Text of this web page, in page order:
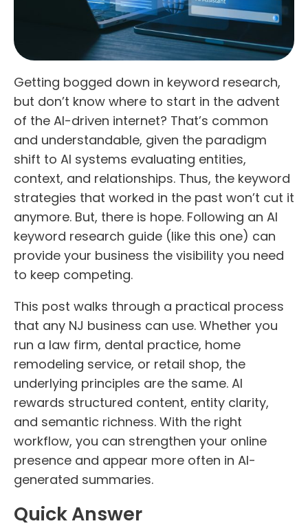
Getting bogged down in keyword research,
but don’t know where to start in the advent
of the AI-driven internet? That’s common
and understandable, given the paradigm
shift to AI systems evaluating entities,
context, and relationships. Thus, the keyword
strategies that worked in the past won’t cut it
anymore. But, there is hope. Following an AI
keyword research guide (like this one) can
provide your business the visibility you need
to keep competing.
This post walks through a practical process
that any NJ business can use. Whether you
run a law firm, dental practice, home
remodeling service, or retail shop, the
underlying principles are the same. AI
rewards structured content, entity clarity,
and semantic richness. With the right
workflow, you can strengthen your online
presence and appear more often in AI-
generated summaries.
Quick Answer